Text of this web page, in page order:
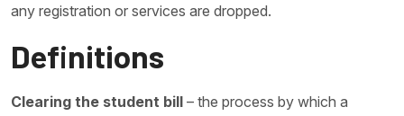
any registration or services are dropped.
Definitions
Clearing the student bill – the process by which a